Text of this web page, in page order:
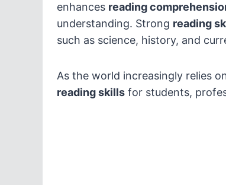
enhances reading
understanding. Strong reading
such as science, history, and
As the world increasingly relies
reading skills for students,